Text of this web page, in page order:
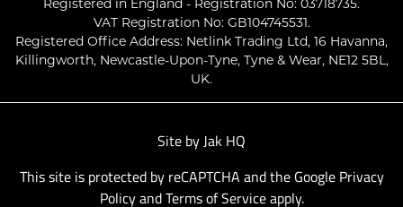
Registered in England - Registration No: 03718735.
VAT Registration No: GB104745531.
Registered Office Address: Netlink Trading Ltd, 16 Havanna,
Killingworth, Newcastle-Upon-Tyne, Tyne & Wear, NE12 5BL,
UK.
Site by Jak HQ
This site is protected by reCAPTCHA and the Google Privacy
PolicyandTerms of Serviceapply.